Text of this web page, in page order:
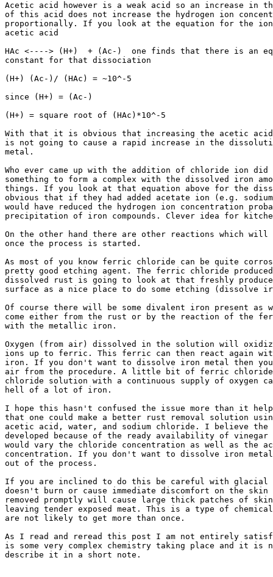
Acetic acid however is a weak acid so an increase in
of this acid does not increase the hydrogen ion
proportionally. If you look at the equation for the
acetic acid
HAc <----> (H+)  + (Ac-)  one finds that there is an
constant for that dissociation
(H+) (Ac-)/ (HAc) = ~10^-5
since (H+) = (Ac-)
(H+) = square root of (HAc)*10^-5
With that it is obvious that increasing the acetic acid
is not going to cause a rapid increase in the
metal.
Who ever came up with the addition of chloride ion did
something to form a complex with the dissolved iron
things. If you look at that equation above for the
obvious that if they had added acetate ion (e.g.
would have reduced the hydrogen ion concentration
precipitation of iron compounds. Clever idea for
On the other hand there are other reactions which will
once the process is started.
As most of you know ferric chloride can be quite
pretty good etching agent. The ferric chloride
dissolved rust is going to look at that freshly
surface as a nice place to do some etching (dissolve
Of course there will be some divalent iron present
come either from the rust or by the reaction of the
with the metallic iron.
Oxygen (from air) dissolved in the solution will
ions up to ferric. This ferric can then react again
iron. If you don't want to dissolve iron metal then you
air from the procedure. A little bit of ferric chloride
chloride solution with a continuous supply of oxygen
hell of a lot of iron.
I hope this hasn't confused the issue more than it
that one could make a better rust removal solution
acetic acid, water, and sodium chloride. I believe the
developed because of the ready availability of
would vary the chloride concentration as well as the
concentration. If you don't want to dissolve iron metal
out of the process.
If you are inclined to do this be careful with
doesn't burn or cause immediate discomfort on the
removed promptly will cause large thick patches of
leaving tender exposed meat. This is a type of
are not likely to get more than once.
As I read and reread this post I am not entirely
is some very complex chemistry taking place and it is
describe it in a short note.